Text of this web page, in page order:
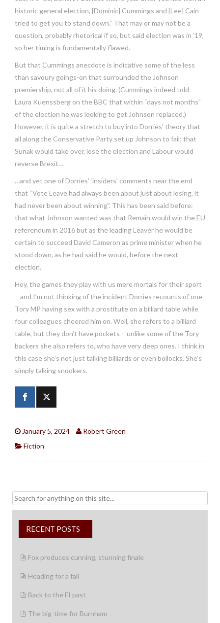
historic general election, [Dominic] Cummings and [Lee] Cain
tried to get you to stand down.” That may or may not be a
question, probably rhetorical if so, but said election was in ’19,
so her timing is fundamentally flawed.
But that Cummings anecdote is indicative some of the less
than savoury goings-on that surrounded the Johnson
premiership, not all of it his doing. (Cummings indeed told
Laura Kuenssberg on the BBC that within “days not months”
of the election he was looking to get Johnson replaced.)
However, it is quite a stretch to buy into Dorries’ theory that
all along the Conservative Party set up Johnson to fail; that
Sunak would take over, lose the election and Labour would
reverse Brexit…
…and yet one of Dorries’ ‘insiders’ comments near the end
that “Vote Leave had always been about just about losing, it
had never been about winning”. This has been said before:
that what Johnson wanted was that Remain would win the EU
referendum in 2016 but as the leading Leaver he would be
certain to succeed David Cameron as prime minister when he
stood down, as he had said he would, before the next
election.
Hey, the games they play with us mere mortals for their sport
– and I’m not thinking of the incident Dorries recounts of one
Tory MP having sex with a prostitute on a billiard table while
four colleagues cheered him on. Well, she refers to a billiard
table, but they don’t have pockets – unlike some of the Tory
backers she also refers to, who have very deep ones. I think in
this case she’s not just talking billiards or even bollocks. She’s
simply talking snookers.
January 5, 2024
Robert Green
Fiction
Search
for:
RECENT POSTS
Fox produces cunning, stunning finale
Heading for a fall
Back to the FI past
The big-time for Burnham